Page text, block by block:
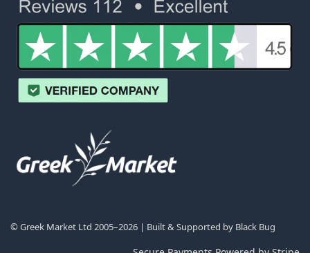
© Greek Market Ltd 2005–2026 | Built & Supported by Black Bug